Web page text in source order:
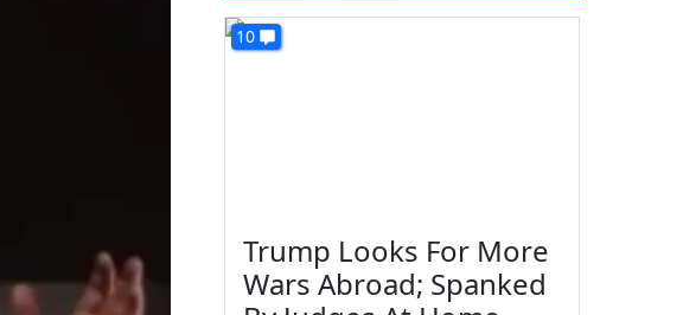
10
Trump Looks For More
Wars Abroad; Spanked